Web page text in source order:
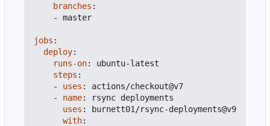
branches :
- master
jobs :
deploy:
runs-on:
ubuntu-latest
steps :
- uses :
actions/checkout@v7
- name:
rsync deployments
uses :
burnett01/rsync-deployments@v9
with: